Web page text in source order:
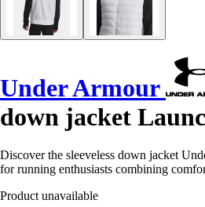
Under Armour
down jacket
Discover the sleeveless down jacket
for running enthusiasts combining
Product unavailable